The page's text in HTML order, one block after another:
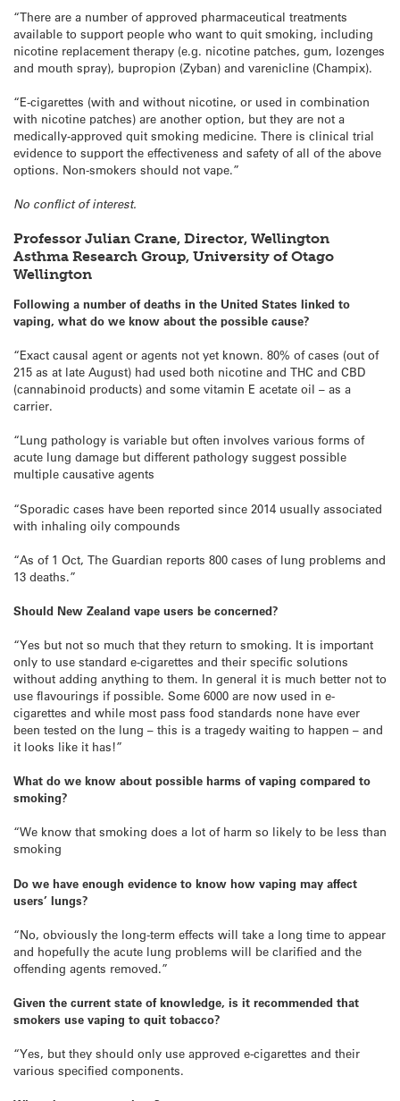
“There are a number of approved pharmaceutical treatments
available to support people who want to quit smoking, including
nicotine replacement therapy (e.g. nicotine patches, gum, lozenges
and mouth spray), bupropion (Zyban) and varenicline (Champix).
“E-cigarettes (with and without nicotine, or used in combination
with nicotine patches) are another option, but they are not a
medically-approved quit smoking medicine. There is clinical trial
evidence to support the effectiveness and safety of all of the above
options. Non-smokers should not vape.”
No conflict of interest.
Professor Julian Crane, Director, Wellington
Asthma Research Group, University of Otago
Wellington
Following a number of deaths in the United States linked to
vaping, what do we know about the possible cause?
“Exact causal agent or agents not yet known. 80% of cases (out of
215 as at late August) had used both nicotine and THC and CBD
(cannabinoid products) and some vitamin E acetate oil – as a
carrier.
“Lung pathology is variable but often involves various forms of
acute lung damage but different pathology suggest possible
multiple causative agents
“Sporadic cases have been reported since 2014 usually associated
with inhaling oily compounds
“As of 1 Oct, The Guardian reports 800 cases of lung problems and
13 deaths.”
Should New Zealand vape users be concerned?
“Yes but not so much that they return to smoking. It is important
only to use standard e-cigarettes and their specific solutions
without adding anything to them. In general it is much better not to
use flavourings if possible. Some 6000 are now used in e-
cigarettes and while most pass food standards none have ever
been tested on the lung – this is a tragedy waiting to happen – and
it looks like it has!”
What do we know about possible harms of vaping compared to
smoking?
“We know that smoking does a lot of harm so likely to be less than
smoking
Do we have enough evidence to know how vaping may affect
users’ lungs?
“No, obviously the long-term effects will take a long time to appear
and hopefully the acute lung problems will be clarified and the
offending agents removed.”
Given the current state of knowledge, is it recommended that
smokers use vaping to quit tobacco?
“Yes, but they should only use approved e-cigarettes and their
various specified components.